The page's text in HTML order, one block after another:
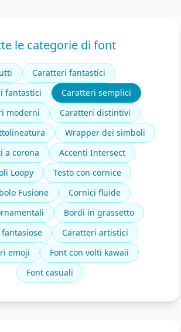
le categorie di font
Caratteri fantastici
fantastici
Caratteri semplici
moderni
Caratteri distintivi
Wrapper dei simboli
a corona
Accenti Intersect
Loopy
Testo con cornice
Fusione
Cornici fluide
Bordi in grassetto
Caratteri artistici
emoji
Font con volti kawaii
Font casuali